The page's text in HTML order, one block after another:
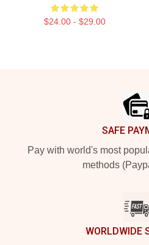
$24.00 - $29.00
SAFE
Pay with world's most
methods
WORLDWIDE